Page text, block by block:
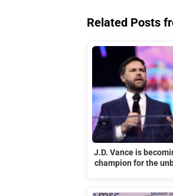
Related Posts
J.D. Vance is
champion for the